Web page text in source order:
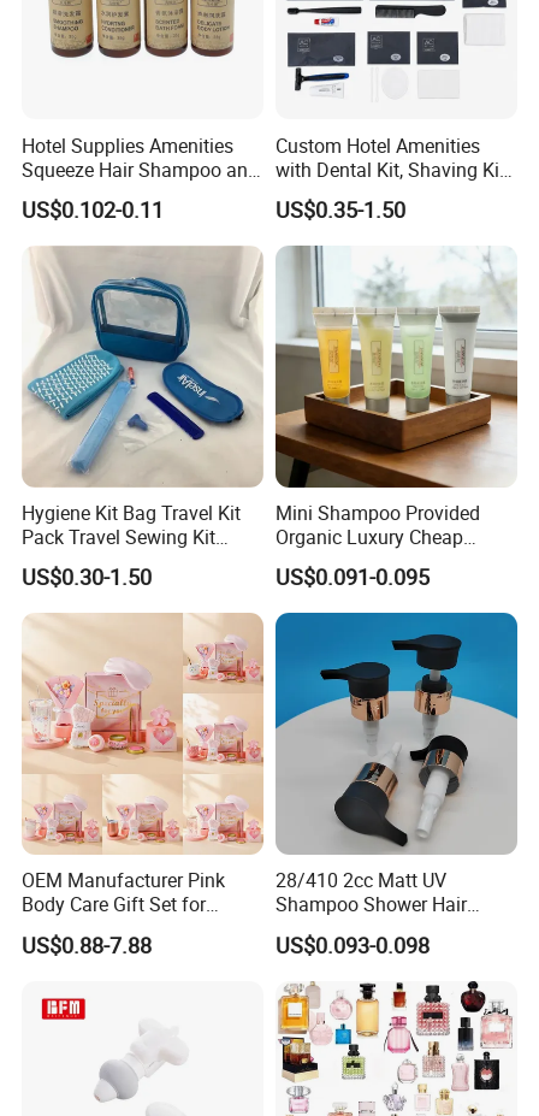
Hotel Supplies Amenities
Squeeze Hair Shampoo and
Conditioner Hotel Toiletries
Set
US$0.102-0.11
Custom Hotel Amenities
with Dental Kit, Shaving Kit,
Shower Cap, Comb, Sewing
Kit & Vanity Kit for 4-5 Star
Hotels
US$0.35-1.50
Hygiene Kit Bag Travel Kit
Pack Travel Sewing Kit
Travel Kit Set
US$0.30-1.50
Mini Shampoo Provided
Organic Luxury Cheap
Private Label Portable
Disposable Hotel Shampoo
US$0.091-0.095
OEM Manufacturer Pink
Body Care Gift Set for
Women Bath SPA Gift Box
with Custom Logo Birthday
US$0.88-7.88
28/410 2cc Matt UV
Shampoo Shower Hair
Conditioner Plastic Hand
Lotion Pump
US$0.093-0.098